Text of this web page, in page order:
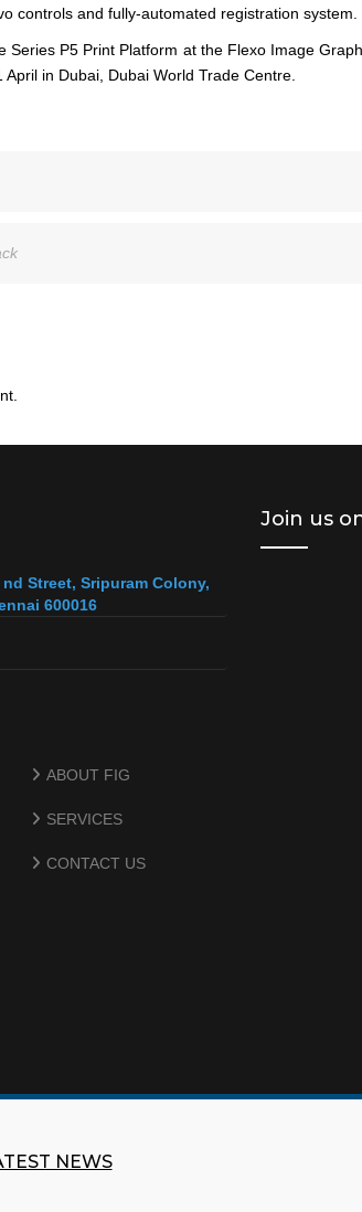
controls and fully-automated registration system.
Series P5 Print Platform at the Flexo Image
in Dubai, Dubai World Trade Centre.
Street, Sripuram Colony,
600016
ABOUT FIG
SERVICES
CONTACT US
Join us
NEWS